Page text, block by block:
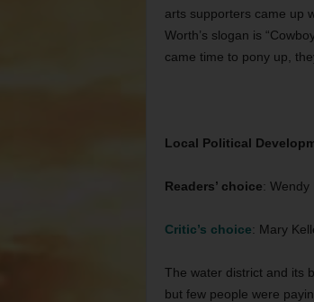
arts supporters came up
Worth’s slogan is
came time to pony up,
Local Political
Readers’ choice: Wendy
Critic’s choice: Mary
The water district and its
but few people were